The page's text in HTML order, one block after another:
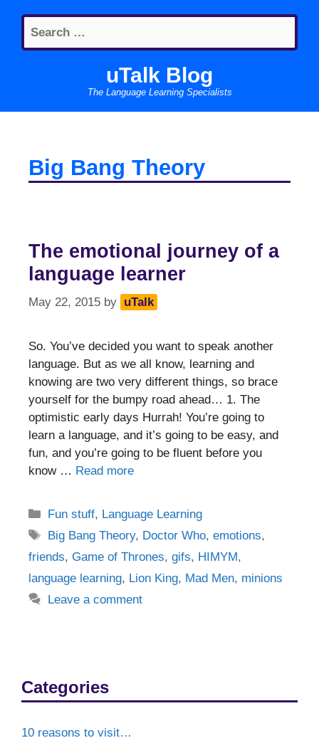
content
Search
for:
uTalk Blog
The Language Learning Specialists
Big Bang Theory
The emotional journey of a
language learner
May 22, 2015 by uTalk
So. You’ve decided you want to speak another
language. But as we all know, learning and
knowing are two very different things, so brace
yourself for the bumpy road ahead… 1. The
optimistic early days Hurrah! You’re going to
learn a language, and it’s going to be easy, and
fun, and you’re going to be fluent before you
know … Read more
Categories
Fun stuff, Language Learning
Tags
Big Bang Theory, Doctor Who,emotions,
friends, Game of Thrones, gifs, HIMYM,
language learning, Lion King, Mad Men, minions
Leave a comment
Categories
10 reasons to visit…